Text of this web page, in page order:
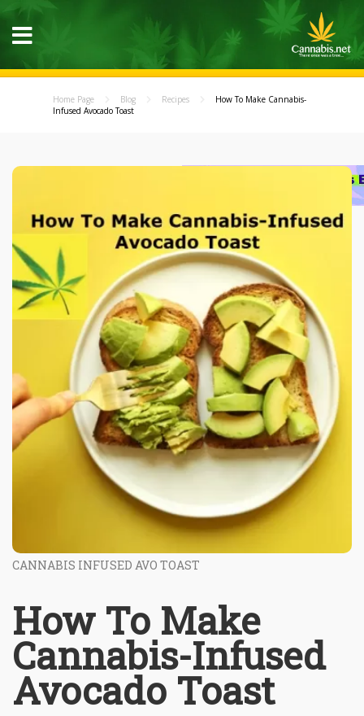
Home Page Blog Recipes
How To Make Cannabis-
Infused Avocado Toast
CANNABIS INFUSED AVO TOAST
How To Make
Cannabis-Infused
Avocado Toast